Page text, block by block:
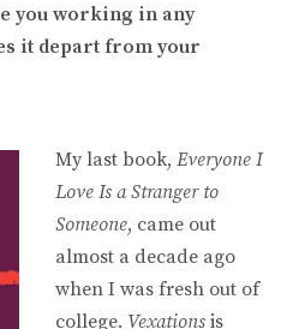
you working in any
it depart from your
My last book, Everyone I
Love Is a Stranger to
Someone, came out
almost a decade ago
when I was fresh out of
college. Vexations is